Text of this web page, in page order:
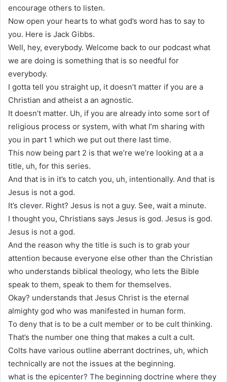
encourage others to listen.
Now open your hearts to what god’s word has to say to
you. Here is Jack Gibbs.
Well, hey, everybody. Welcome back to our podcast what
we are doing is something that is so needful for
everybody.
I gotta tell you straight up, it doesn’t matter if you are a
Christian and atheist a an agnostic.
It doesn’t matter. Uh, if you are already into some sort of
religious process or system, with what I’m sharing with
you in part 1 which we put out there last time.
This now being part 2 is that we’re we’re looking at a a
title, uh, for this series.
And that is in it’s to catch you, uh, intentionally. And that is
Jesus is not a god.
It’s clever. Right? Jesus is not a guy. See, wait a minute.
I thought you, Christians says Jesus is god. Jesus is god.
Jesus is not a god.
And the reason why the title is such is to grab your
attention because everyone else other than the Christian
who understands biblical theology, who lets the Bible
speak to them, speak to them for themselves.
Okay? understands that Jesus Christ is the eternal
almighty god who was manifested in human form.
To deny that is to be a cult member or to be cult thinking.
That’s the number one thing that makes a cult a cult.
Colts have various outline aberrant doctrines, uh, which
technically are not the issues at the beginning.
what is the epicenter? The beginning doctrine where they